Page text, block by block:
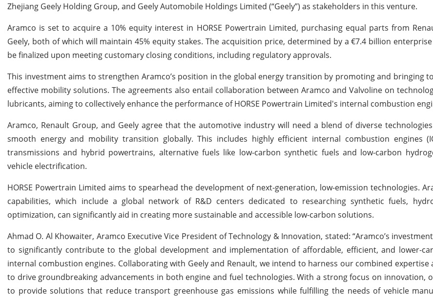
Zhejiang Geely Holding Group, and Geely Automobile Holdings Limited (“Geely”) as stakeholders in this venture.
Aramco is set to acquire a 10% equity interest in HORSE Powertrain Limited, purchasing equal parts from
Geely, both of which will maintain 45% equity stakes. The acquisition price, determined by a €7.4 billion
be finalized upon meeting customary closing conditions, including regulatory approvals.
This investment aims to strengthen Aramco’s position in the global energy transition by promoting and bringing
effective mobility solutions. The agreements also entail collaboration between Aramco and Valvoline on
lubricants, aiming to collectively enhance the performance of HORSE Powertrain Limited's internal combustion
Aramco, Renault Group, and Geely agree that the automotive industry will need a blend of diverse
smooth energy and mobility transition globally. This includes highly efficient internal combustion engines
transmissions and hybrid powertrains, alternative fuels like low-carbon synthetic fuels and low-carbon
vehicle electrification.
HORSE Powertrain Limited aims to spearhead the development of next-generation, low-emission technologies.
capabilities, which include a global network of R&D centers dedicated to researching synthetic fuels,
optimization, can significantly aid in creating more sustainable and accessible low-carbon solutions.
Ahmad O. Al Khowaiter, Aramco Executive Vice President of Technology & Innovation, stated: “Aramco’s
to significantly contribute to the global development and implementation of affordable, efficient, and lower-
internal combustion engines. Collaborating with Geely and Renault, we intend to harness our combined expertise
to drive groundbreaking advancements in both engine and fuel technologies. With a strong focus on innovation,
to provide solutions that reduce transport greenhouse gas emissions while fulfilling the needs of vehicle